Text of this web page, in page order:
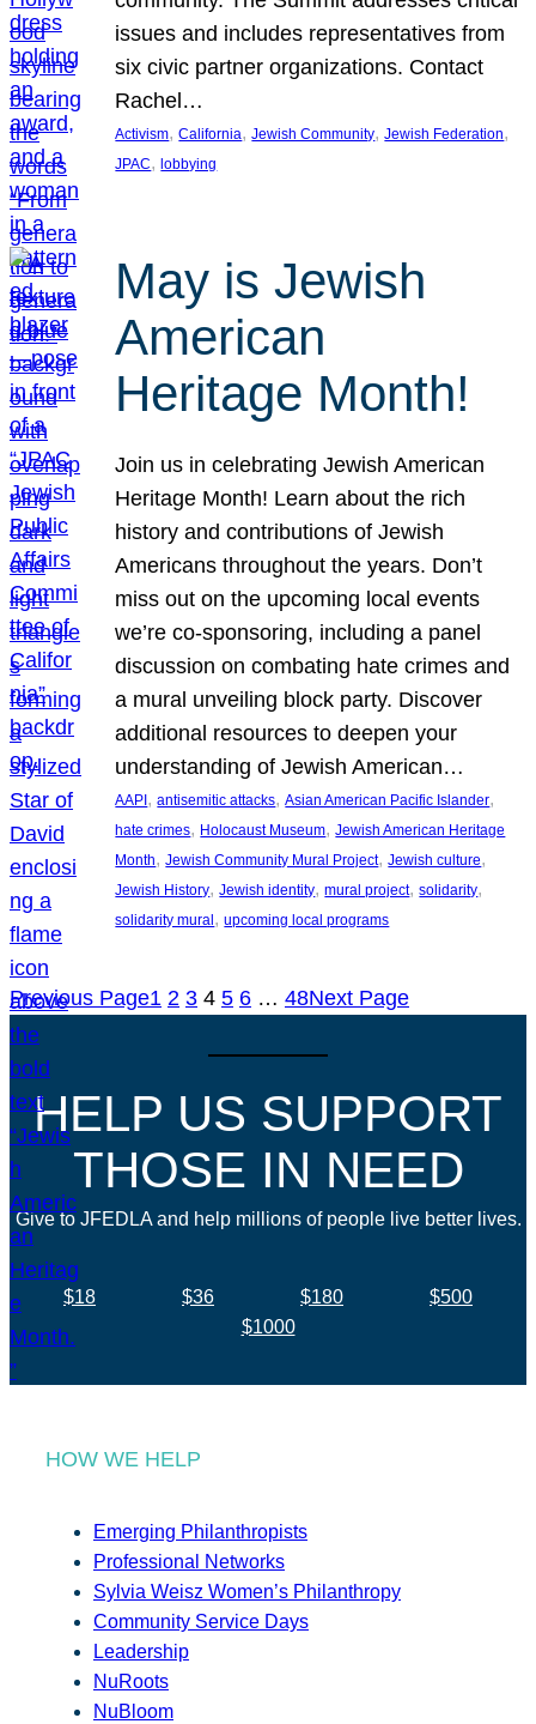
issues and includes representatives from
six civic partner organizations. Contact
Rachel…
Activism, California, Jewish Community, Jewish Federation
JPAC, lobbying
May is Jewish
American
Heritage Month!
Join us in celebrating Jewish American
Heritage Month! Learn about the rich
history and contributions of Jewish
Americans throughout the years. Don’t
miss out on the upcoming local events
we’re co-sponsoring, including a panel
discussion on combating hate crimes and
a mural unveiling block party. Discover
additional resources to deepen your
understanding of Jewish American…
AAPI , antisemitic attacks, Asian American Pacific Islander
hate crimes, Holocaust Museum, Jewish American Heritage
Month, Jewish Community Mural Project, Jewish culture
Jewish History, Jewish identity, mural project, solidarity
solidarity mural , upcoming local programs
Previous Page1 2 3 4 5 6 … 48Next Page
HELP US SUPPORT
THOSE IN NEED
Give to JFEDLA and help millions of people live better lives.
$18 $36 $180
$500
$1000
HOW WE HELP
Emerging Philanthropists
Professional Networks
Sylvia Weisz Women’s Philanthropy
Community Service Days
Leadership
NuRoots
NuBloom